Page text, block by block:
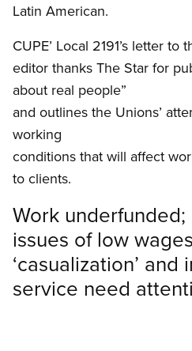
Latin American.
CUPE’ Local 2191’s letter to
editor thanks The Star for
about real people”
and outlines the Unions’
working
conditions that will affect
to clients.
Work
issues of low
‘casualization’ and
service need